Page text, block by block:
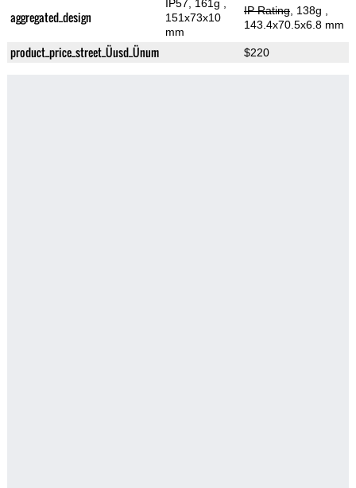
aggregated_design
IP57, 161g
151x73x10
mm
IP Rating, 138g
143.4x70.5x6.8 mm
product_price_street_Üusd_Ünum $220